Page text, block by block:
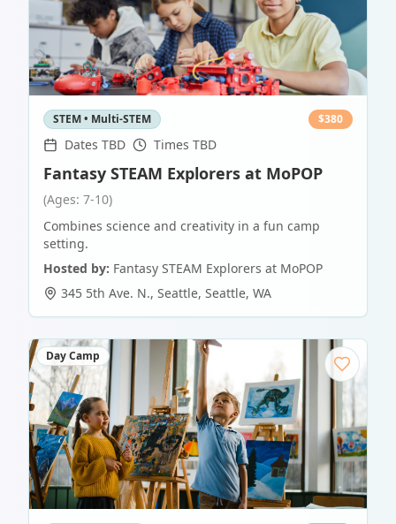
STEM • Multi-STEM $380
Dates TBD Times TBD
Fantasy STEAM Explorers at MoPOP
(Ages: 7-10)
Combines science and creativity in a fun camp
setting.
Hosted by: Fantasy STEAM Explorers at MoPOP
345 5th Ave. N., Seattle, Seattle, WA
Day Camp